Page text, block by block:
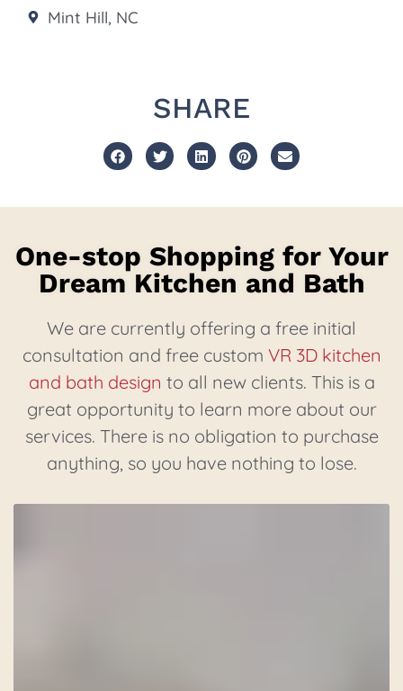
Mint Hill, NC
SHARE
One-stop Shopping for Your
Dream Kitchen and Bath
We are currently offering a free initial
consultation and free custom VR 3D kitchen
and bath design to all new clients. This is a
great opportunity to learn more about our
services. There is no obligation to purchase
anything, so you have nothing to lose.